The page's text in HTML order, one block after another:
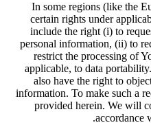
In some regions (like the
certain rights under
include the right (i) to
personal information, (ii) to
restrict the processing of
applicable, to data
also have the right to
information. To make such a
provided herein. We will
accordance